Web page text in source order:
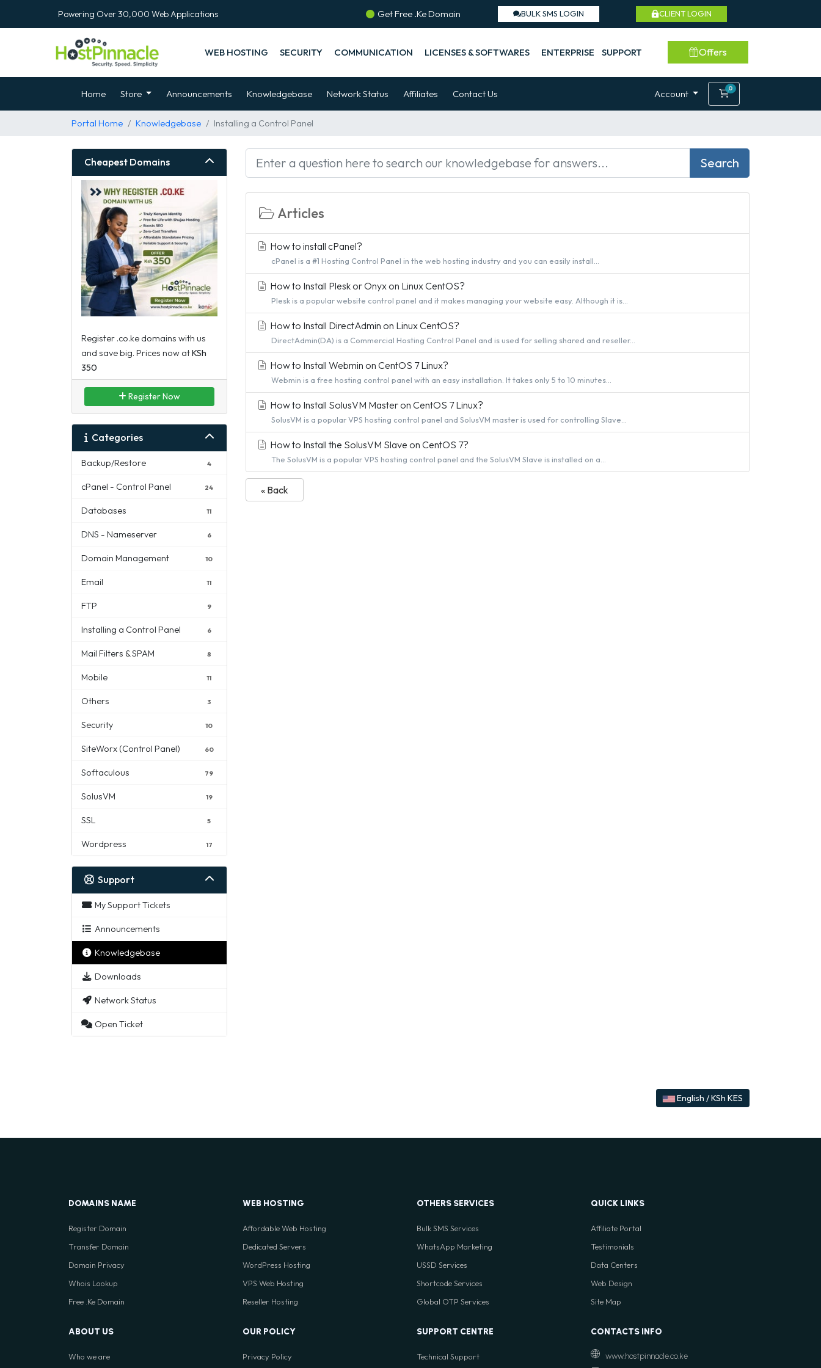
Powering Over 30,000 Web Applications Get Free .Ke Domain BULK SMS LOGIN CLIENT LOGIN
WEB HOSTING SECURITY COMMUNICATION LICENSES & SOFTWARES ENTERPRISE SUPPORT Offers
Home Store Announcements Knowledgebase Network Status Affiliates Contact Us Account 0
Shopping Cart
Portal Home Knowledgebase Installing a Control Panel
Cheapest Domains
Register .co.ke domains with us
and save big. Prices now atKSh
350
Register Now
Categories
Backup/Restore 4
cPanel - Control Panel 24
Databases 11
DNS - Nameserver 6
Domain Management 10
Email 11
FTP 9
Installing a Control Panel 6
Mail Filters & SPAM 8
Mobile 11
Others 3
Security 10
SiteWorx (Control Panel) 60
Softaculous 79
SolusVM 19
SSL 5
Wordpress 17
Support
My Support Tickets
Announcements
Knowledgebase
Downloads
Network Status
Open Ticket
Search
Articles
How to install cPanel?
cPanel is a #1 Hosting Control Panel in the web hosting industry and you can easily install...
How to Install Plesk or Onyx on Linux CentOS?
Plesk is a popular website control panel and it makes managing your website easy. Although it is...
How to Install DirectAdmin on Linux CentOS?
DirectAdmin(DA) is a Commercial Hosting Control Panel and is used for selling shared and reseller...
How to Install Webmin on CentOS 7 Linux?
Webmin is a free hosting control panel with an easy installation. It takes only 5 to 10 minutes...
How to Install SolusVM Master on CentOS 7 Linux?
SolusVM is a popular VPS hosting control panel and SolusVM master is used for controlling Slave...
How to Install the SolusVM Slave on CentOS 7?
The SolusVM is a popular VPS hosting control panel and the SolusVM Slave is installed on a...
« Back
English / KSh KES
DOMAINS NAME
Register Domain
Transfer Domain
Domain Privacy
Whois Lookup
Free .Ke Domain
ABOUT US
Who we are
WEB HOSTING
Affordable Web Hosting
Dedicated Servers
WordPress Hosting
VPS Web Hosting
Reseller Hosting
OUR POLICY
Privacy Policy
OTHERS SERVICES
Bulk SMS Services
WhatsApp Marketing
USSD Services
Shortcode Services
Global OTP Services
SUPPORT CENTRE
Technical Support
QUICK LINKS
Affiliate Portal
Testimonials
Data Centers
Web Design
Site Map
CONTACTS INFO
www.hostpinnacle.co.ke